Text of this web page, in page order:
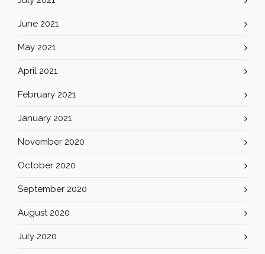
June 2021
May 2021
April 2021
February 2021
January 2021
November 2020
October 2020
September 2020
August 2020
July 2020